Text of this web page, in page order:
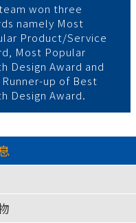
won three
namely Most
Product/Service
Most Popular
Design Award and
Runner-up of Best
Design Award.